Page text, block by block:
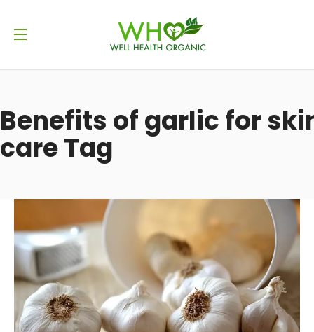
Benefits of garlic for
care Tag